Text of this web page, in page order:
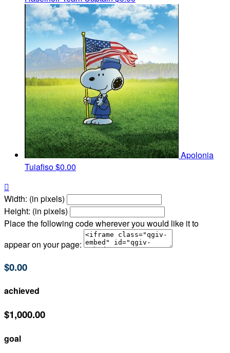
Apolonia
Tuiafiso$0.00

Width: (in pixels)
Height: (in pixels)
Place the following code wherever you would like it to
appear on your page:
$0.00
achieved
$1,000.00
goal